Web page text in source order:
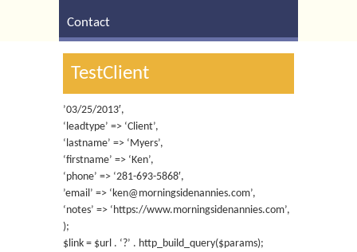
Contact
TestClient
’03/25/2013′,
‘leadtype’ => ‘Client’,
‘lastname’ => ‘Myers’,
‘firstname’ => ‘Ken’,
‘phone’ => ‘281-693-5868′,
’email’ => ‘ken@morningsidenannies.com’,
‘notes’ => ‘https://www.morningsidenannies.com’,
);
$link = $url . ‘?’ . http_build_query($params);